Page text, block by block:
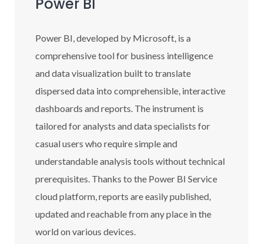
Power BI, developed by Microsoft, is a
comprehensive tool for business intelligence
and data visualization built to translate
dispersed data into comprehensible, interactive
dashboards and reports. The instrument is
tailored for analysts and data specialists for
casual users who require simple and
understandable analysis tools without technical
prerequisites. Thanks to the Power BI Service
cloud platform, reports are easily published,
updated and reachable from any place in the
world on various devices.